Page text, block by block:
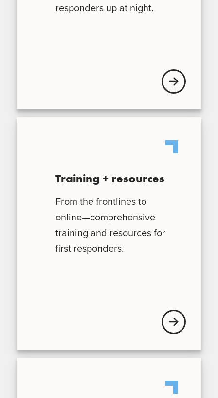
responders up at night.
Explore our
Training + resources
From the frontlines to
online—comprehensive
training and resources for
first responders.
Learn More